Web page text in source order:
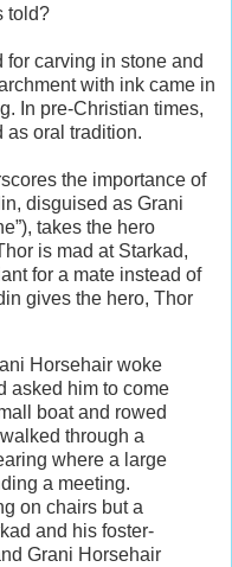
told?
carving in stone and
with ink came in
In pre-Christian times,
as oral tradition.
the importance of
disguised as Grani
takes the hero
is mad at Starkad,
for a mate instead of
gives the hero, Thor
Horsehair woke
asked him to come
boat and rowed
through a
where a large
a meeting.
on chairs but a
and his foster-
Grani Horsehair